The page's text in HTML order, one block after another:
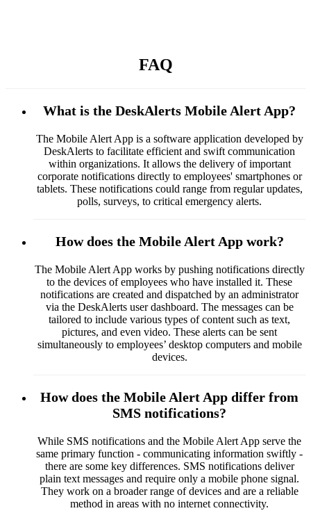
FAQ
What is the DeskAlerts Mobile Alert App?
The Mobile Alert App is a software application developed by
DeskAlerts to facilitate efficient and swift communication
within organizations. It allows the delivery of important
corporate notifications directly to employees' smartphones or
tablets. These notifications could range from regular updates,
polls, surveys, to critical emergency alerts.
How does the Mobile Alert App work?
The Mobile Alert App works by pushing notifications directly
to the devices of employees who have installed it. These
notifications are created and dispatched by an administrator
via the DeskAlerts user dashboard. The messages can be
tailored to include various types of content such as text,
pictures, and even video. These alerts can be sent
simultaneously to employees’ desktop computers and mobile
devices.
How does the Mobile Alert App differ from
SMS notifications?
While SMS notifications and the Mobile Alert App serve the
same primary function - communicating information swiftly -
there are some key differences. SMS notifications deliver
plain text messages and require only a mobile phone signal.
They work on a broader range of devices and are a reliable
method in areas with no internet connectivity.